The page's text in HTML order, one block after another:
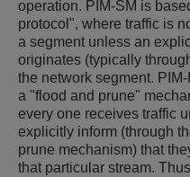
operation. PIM-SM is
protocol", where traffic is
a segment unless an
originates (typically
the network segment.
a "flood and prune"
every one receives traffic
explicitly inform (through
prune mechanism) that
that particular stream.